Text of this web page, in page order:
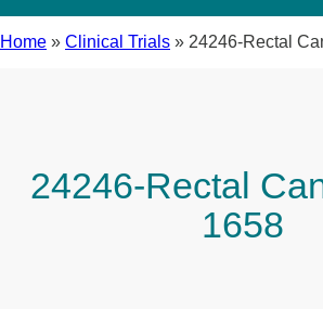
Home » Clinical Trials » 24246-Rectal
24246-Rectal
1658